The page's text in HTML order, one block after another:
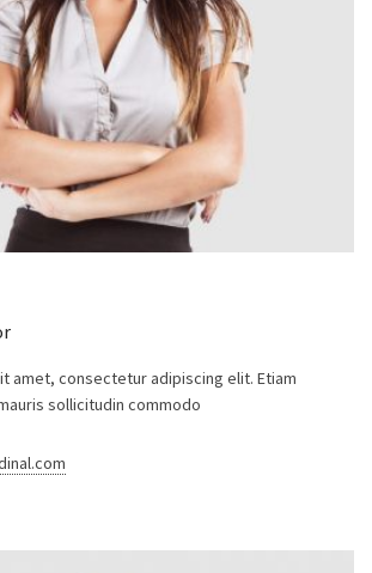
amet, consectetur adipiscing elit. Etiam
sollicitudin commodo